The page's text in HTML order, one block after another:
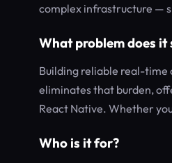
complex infrastructure —
What problem does it
Building reliable real-time
eliminates that burden,
React Native. Whether
Who is it for?